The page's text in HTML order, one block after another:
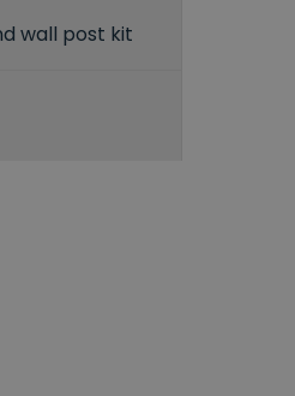
wall post kit